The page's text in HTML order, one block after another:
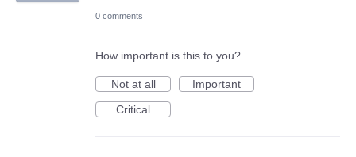
0 comments
How important is this to you?
Not at all
Important
Critical